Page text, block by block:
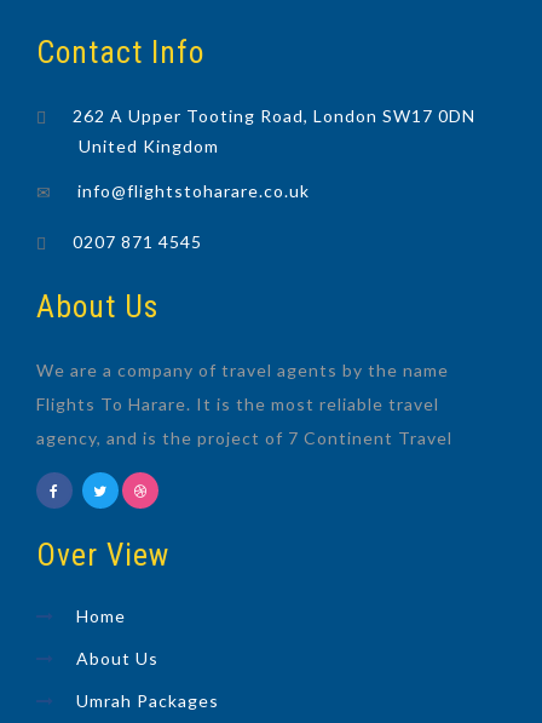
Contact Info
262 A Upper Tooting Road, London SW17 0DN
United Kingdom
info@flightstoharare.co.uk
0207 871 4545
About Us
We are a company of travel agents by the name
Flights To Harare. It is the most reliable travel
agency, and is the project of 7 Continent Travel
Over View
Home
About Us
Umrah Packages